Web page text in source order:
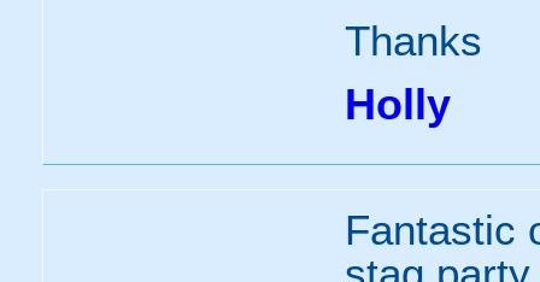
Thanks
Holly
Fantastic